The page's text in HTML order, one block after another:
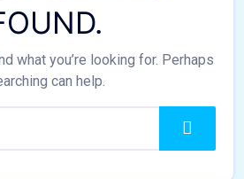
what you’re looking for. Perhaps
can help.